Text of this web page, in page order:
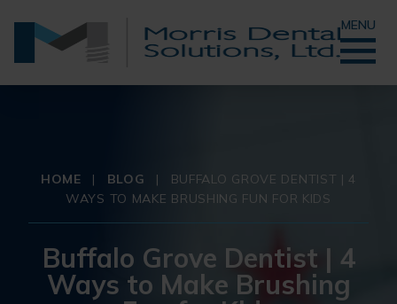
MENU
HOME | BLOG |
BUFFALO GROVE DENTIST | 4
WAYS TO MAKE BRUSHING FUN FOR KIDS
Buffalo Grove Dentist | 4
Ways to Make Brushing